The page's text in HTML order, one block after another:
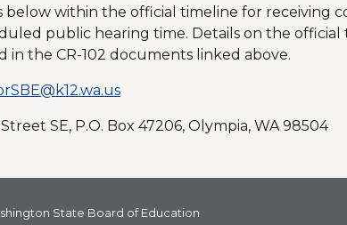
below within the official timeline for receiving
public hearing time. Details on the official
in the CR-102 documents linked above.
SE, P.O. Box 47206, Olympia, WA 98504
State Board of Education